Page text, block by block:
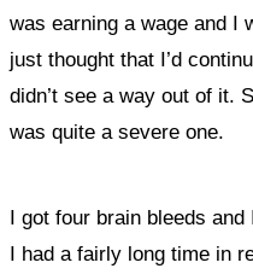
was earning a wage and I
just thought that I’d
didn’t see a way out of it.
was quite a severe one.
I got four brain bleeds
I had a fairly long time in